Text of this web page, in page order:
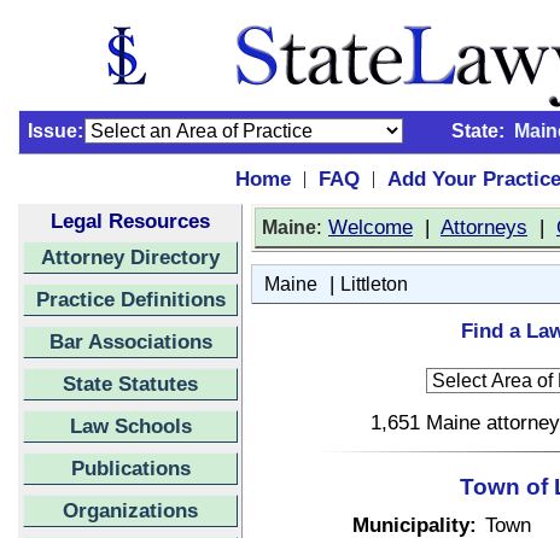
Issue: State:
Home | FAQ | Add Your Practice
Legal Resources
Attorney Directory
Practice Definitions
Bar Associations
State Statutes
Law Schools
Publications
Organizations
Maine: Welcome | Attorneys |
Maine | Littleton
Find a
1,651 Maine
Town of
Municipality: Town